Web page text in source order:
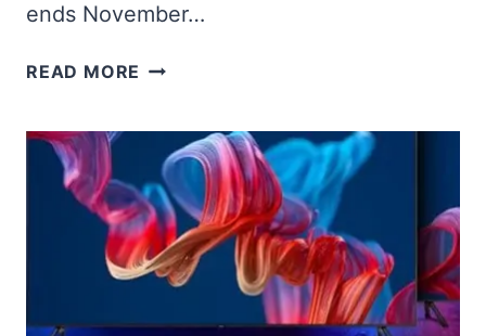
ends November…
READ MORE WIN
INCLUSIVE
CANCUN
VACATION